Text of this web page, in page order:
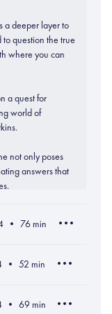
a deeper layer to
question the true
where you can
a quest for
world of
not only poses
answers that
76 min
52 min
69 min